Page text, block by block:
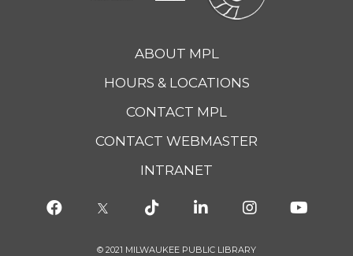
ABOUT MPL
HOURS & LOCATIONS
CONTACT MPL
CONTACT WEBMASTER
INTRANET
© 2021 MILWAUKEE PUBLIC LIBRARY